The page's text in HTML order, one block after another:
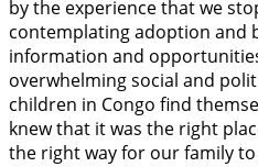
by the experience that we
contemplating adoption and
information and
overwhelming social and
children in Congo find
knew that it was the right
the right way for our family